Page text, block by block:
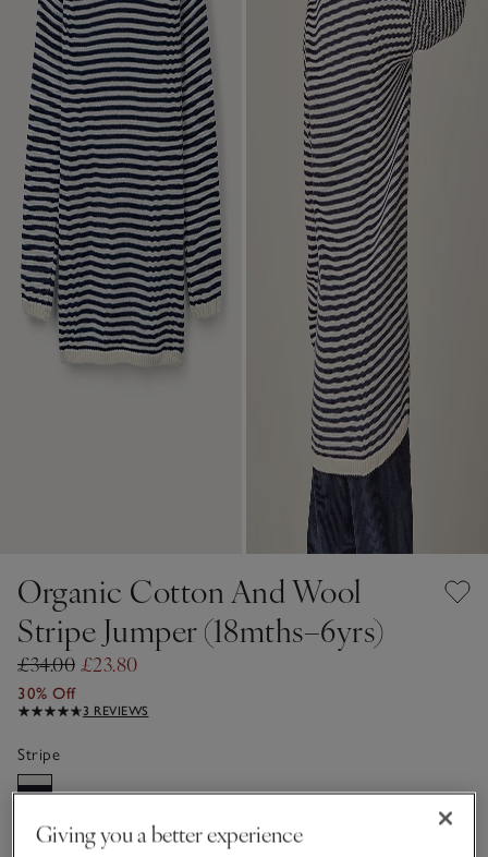
Organic Cotton And Wool
Stripe Jumper (18mths–6yrs)
£34.00 £23.80
30% Off
3 REVIEWS
Stripe
Choose a size
Giving you a better experience